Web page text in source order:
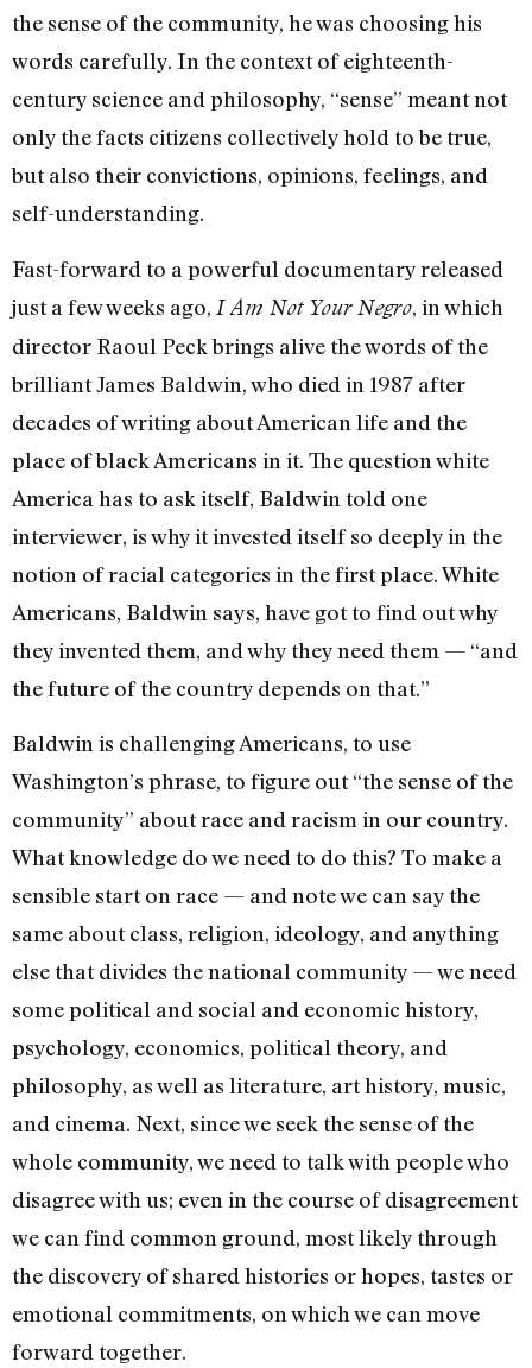
the sense of the community, he was choosing his
words carefully. In the context of eighteenth-
century science and philosophy, “sense” meant not
only the facts citizens collectively hold to be true,
but also their convictions, opinions, feelings, and
self-understanding.
Fast-forward to a powerful documentary released
just a few weeks ago, I Am Not Your Negro, in which
director Raoul Peck brings alive the words of the
brilliant James Baldwin, who died in 1987 after
decades of writing about American life and the
place of black Americans in it. The question white
America has to ask itself, Baldwin told one
interviewer, is why it invested itself so deeply in the
notion of racial categories in the first place. White
Americans, Baldwin says, have got to find out why
they invented them, and why they need them — “and
the future of the country depends on that.”
Baldwin is challenging Americans, to use
Washington’s phrase, to figure out “the sense of the
community” about race and racism in our country.
What knowledge do we need to do this? To make a
sensible start on race — and note we can say the
same about class, religion, ideology, and anything
else that divides the national community — we need
some political and social and economic history,
psychology, economics, political theory, and
philosophy, as well as literature, art history, music,
and cinema. Next, since we seek the sense of the
whole community, we need to talk with people who
disagree with us; even in the course of disagreement
we can find common ground, most likely through
the discovery of shared histories or hopes, tastes or
emotional commitments, on which we can move
forward together.